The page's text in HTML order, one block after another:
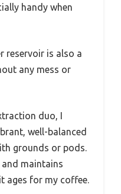
handy when
reservoir is also a
any mess or
duo, I
well-balanced
grounds or pods.
maintains
ages for my coffee.